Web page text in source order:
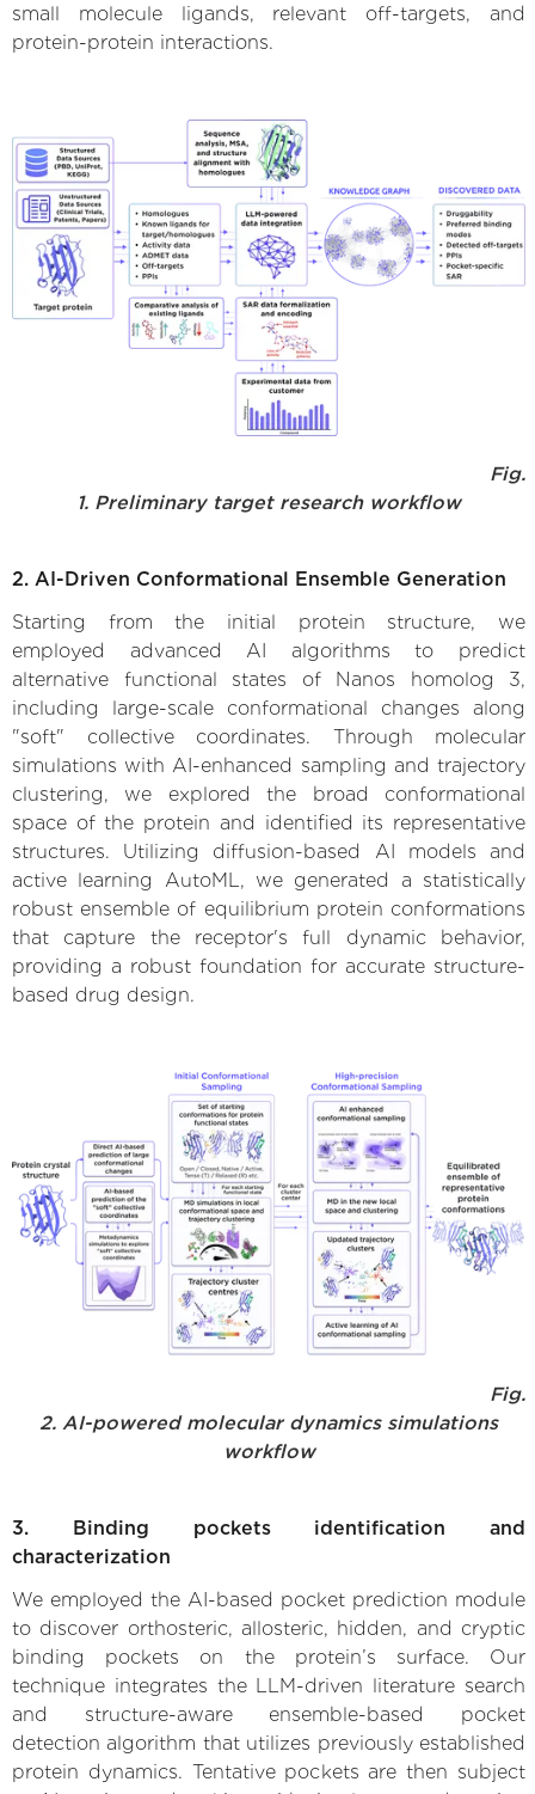
small molecule ligands, relevant off-targets, and
protein-protein interactions.
Fig.
1. Preliminary target research workflow
2. AI-Driven Conformational Ensemble Generation
Starting from the initial protein structure, we
employed advanced AI algorithms to predict
alternative functional states of Nanos homolog 3,
including large-scale conformational changes along
"soft" collective coordinates. Through molecular
simulations with AI-enhanced sampling and trajectory
clustering, we explored the broad conformational
space of the protein and identified its representative
structures. Utilizing diffusion-based AI models and
active learning AutoML, we generated a statistically
robust ensemble of equilibrium protein conformations
that capture the receptor's full dynamic behavior,
providing a robust foundation for accurate structure-
based drug design.
Fig.
2. AI-powered molecular dynamics simulations
workflow
3. Binding pockets identification and
characterization
We employed the AI-based pocket prediction module
to discover orthosteric, allosteric, hidden, and cryptic
binding pockets on the protein’s surface. Our
technique integrates the LLM-driven literature search
and structure-aware ensemble-based pocket
detection algorithm that utilizes previously established
protein dynamics. Tentative pockets are then subject